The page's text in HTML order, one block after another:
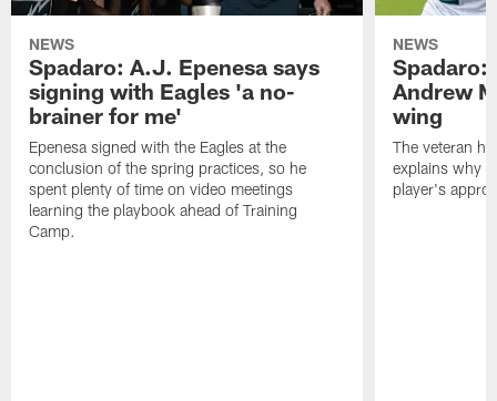
NEWS
Spadaro: A.J. Epenesa says
signing with Eagles 'a no-
brainer for me'
Epenesa signed with the Eagles at the
conclusion of the spring practices, so he
spent plenty of time on video meetings
learning the playbook ahead of Training
Camp.
NEWS
Spadaro:
Andrew
wing
The veteran
explains why
player's